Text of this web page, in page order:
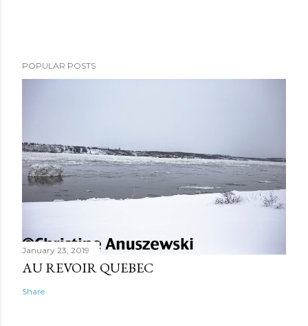
POPULAR POSTS
January 23, 2019
AU REVOIR QUEBEC
Share